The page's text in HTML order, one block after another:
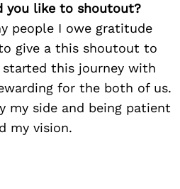
you like to shoutout?
people I owe gratitude
give a this shoutout to
started this journey with
for the both of us.
my side and being patient
my vision.